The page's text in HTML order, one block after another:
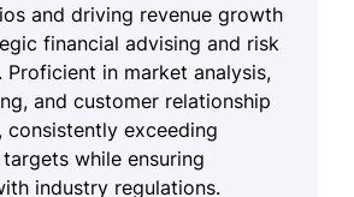
and driving revenue growth
financial advising and risk
Proficient in market analysis,
and customer relationship
consistently exceeding
while ensuring
industry regulations.